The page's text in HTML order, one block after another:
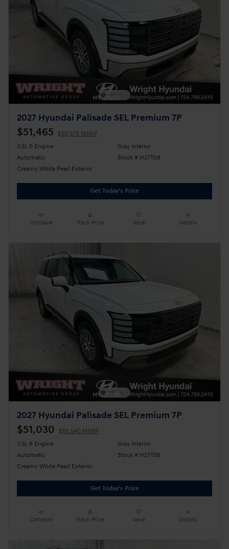
2027 Hyundai Palisade SEL Premium 7P
$51,465
$50,975 MSRP
3.5L 6 Engine
Automatic
Creamy White Pearl Exterior
Gray Interior
Stock # H27T09
Get Today's Price
Compare Track Price Save Details
2027 Hyundai Palisade SEL Premium 7P
$51,030
$50,540 MSRP
3.5L 6 Engine
Automatic
Creamy White Pearl Exterior
Gray Interior
Stock # H27T05
Get Today's Price
Compare Track Price Save Details